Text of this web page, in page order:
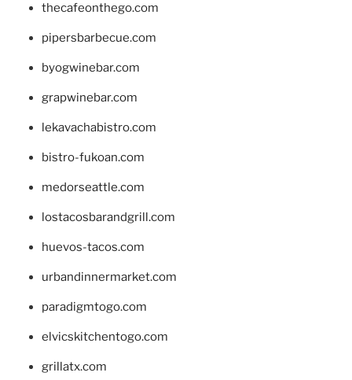
thecafeonthego.com
pipersbarbecue.com
byogwinebar.com
grapwinebar.com
lekavachabistro.com
bistro-fukoan.com
medorseattle.com
lostacosbarandgrill.com
huevos-tacos.com
urbandinnermarket.com
paradigmtogo.com
elvicskitchentogo.com
grillatx.com